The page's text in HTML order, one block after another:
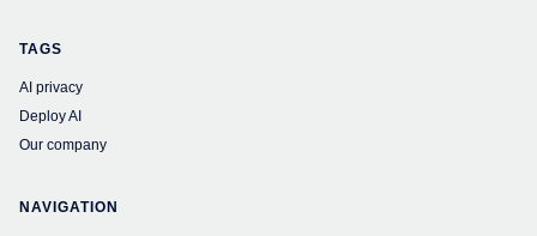
TAGS
AI privacy
Deploy AI
Our company
NAVIGATION